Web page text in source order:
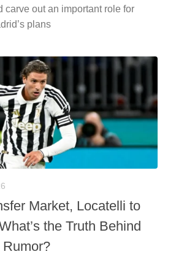
carve out an important role for
plans
Market, Locatelli to
the Truth Behind